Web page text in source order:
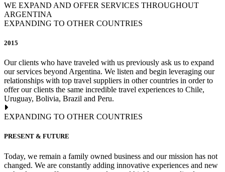
WE EXPAND AND OFFER SERVICES THROUGHOUT
ARGENTINA
EXPANDING TO OTHER COUNTRIES
2015
Our clients who have traveled with us previously ask us to expand
our services beyond Argentina. We listen and begin leveraging our
relationships with top travel suppliers in other countries in order to
offer our clients the same incredible travel experiences to Chile,
Uruguay, Bolivia, Brazil and Peru.
EXPANDING TO OTHER COUNTRIES
PRESENT & FUTURE
Today, we remain a family owned business and our mission has not
changed. We are constantly adding innovative experiences and new